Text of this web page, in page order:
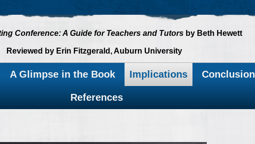
Conference: A Guide for Teachers and Tutors by Beth Hewett
Reviewed by Erin Fitzgerald, Auburn University
A Glimpse in the Book Implications Conclusion
References